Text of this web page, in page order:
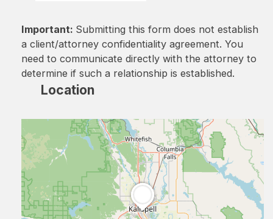
Important: Submitting this form does not establish
a client/attorney confidentiality agreement. You
need to communicate directly with the attorney to
determine if such a relationship is established.
Location